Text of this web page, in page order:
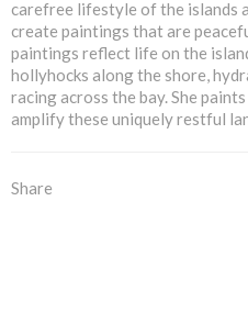
carefree lifestyle of the islands
create paintings that are
paintings reflect life on the
hollyhocks along the shore,
racing across the bay. She
amplify these uniquely restful
Share